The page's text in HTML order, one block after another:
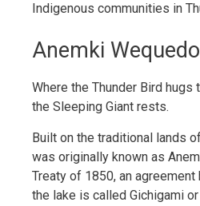
Indigenous communities in
Anemki
Where the Thunder Bird
the Sleeping Giant rests.
Built on the traditional lands
was originally known as
Treaty of 1850, an
the lake is called Gichigami or